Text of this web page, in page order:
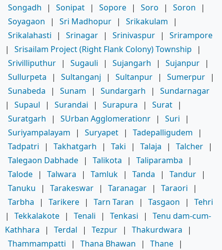
Songadh
| Sonipat | Sopore | Soro | Soron
|
Soyagaon
| Sri Madhopur | Srikakulam
|
Srikalahasti
| Srinagar | Srinivaspur |
Srirampore
|
Srisailam Project (Right Flank Colony) Township
|
Srivilliputhur | Sugauli | Sujangarh | Sujanpur |
Sullurpeta
| Sultanganj | Sultanpur | Sumerpur |
Sunabeda
| Sunam | Sundargarh |
Sundarnagar
|
Supaul | Surandai | Surapura | Surat |
Suratgarh
| SUrban Agglomerationr | Suri
|
Suriyampalayam
| Suryapet | Tadepalligudem
|
Tadpatri
| Takhatgarh | Taki | Talaja | Talcher |
Talegaon Dabhade | Talikota | Taliparamba
|
Talode | Talwara | Tamluk | Tanda | Tandur |
Tanuku
| Tarakeswar | Taranagar | Taraori
|
Tarbha
| Tarikere | Tarn Taran | Tasgaon |
Tehri
|
Tekkalakote | Tenali | Tenkasi |
Tenu dam-cum-
Kathhara
| Terdal | Tezpur | Thakurdwara
|
Thammampatti
| Thana Bhawan | Thane |